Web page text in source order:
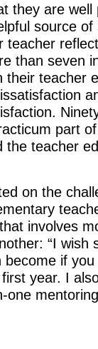
they are
source
than seven
teacher
part
teacher
on the
involves
“I wish
if you
year. I